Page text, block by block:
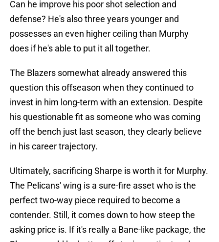
Can he improve his poor shot selection and
defense? He's also three years younger and
possesses an even higher ceiling than Murphy
does if he's able to put it all together.
The Blazers somewhat already answered this
question this offseason when they continued to
invest in him long-term with an extension. Despite
his questionable fit as someone who was coming
off the bench just last season, they clearly believe
in his career trajectory.
Ultimately, sacrificing Sharpe is worth it for Murphy.
The Pelicans' wing is a sure-fire asset who is the
perfect two-way piece required to become a
contender. Still, it comes down to how steep the
asking price is. If it's really a Bane-like package, the